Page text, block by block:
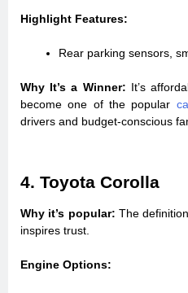
Highlight Features:
Rear parking sensors,
Why It’s a Winner: It’s
become one of the popular
drivers and budget-conscious
4. Toyota Corolla
Why it’s popular: The
inspires trust.
Engine Options: